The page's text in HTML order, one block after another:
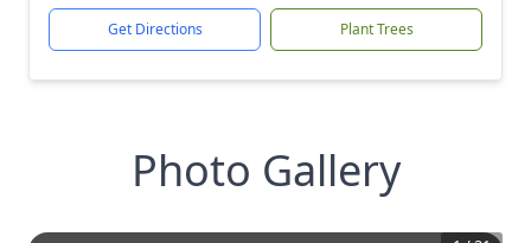
Get Directions Plant Trees
Photo Gallery